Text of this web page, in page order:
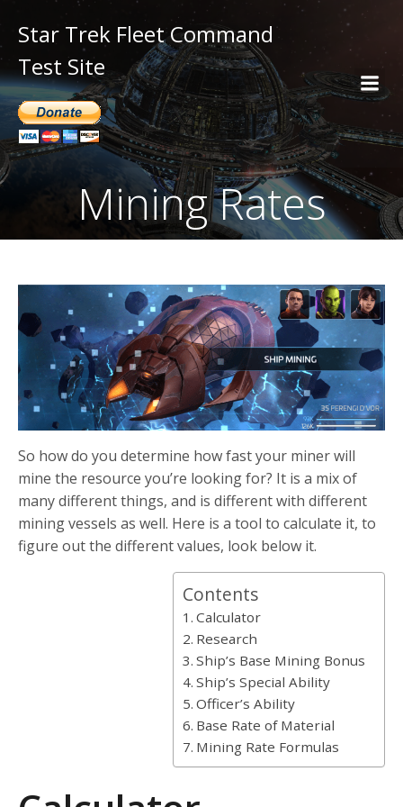
Star Trek Fleet Command
Test Site
Mining Rates
So how do you determine how fast your miner will
mine the resource you’re looking for? It is a mix of
many different things, and is different with different
mining vessels as well. Here is a tool to calculate it, to
figure out the different values, look below it.
Contents
Calculator
Research
Ship’s Base Mining Bonus
Ship’s Special Ability
Officer’s Ability
Base Rate of Material
Mining Rate Formulas